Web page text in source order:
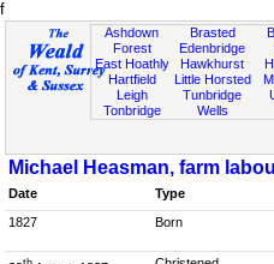
f
Ashdown
Forest
East Hoathly
Hartfield
Leigh
Tonbridge
Brasted
Edenbridge
Hawkhurst
Little Horsted
Tunbridge
Wells
Michael Heasman, farm
Date Type
1827 Born